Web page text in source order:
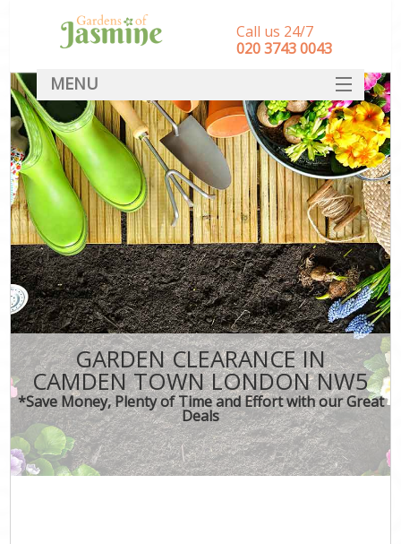
GARDEN CLEARANCE IN
CAMDEN TOWN LONDON NW5
*Save Money, Plenty of Time and Effort with our Great
Deals
Call us 24/7
‎020 3743 0043
MENU
SERVICES
HOME
DEALS
FAQ
CONTACT